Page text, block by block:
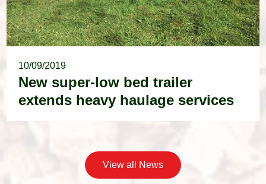
10/09/2019
New super-low bed trailer
extends heavy haulage services
View all News